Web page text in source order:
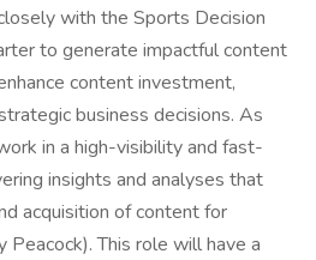
with the Sports Decision
to generate impactful content
content investment,
business decisions. As
in a high-visibility and fast-
insights and analyses that
acquisition of content for
Peacock). This role will have a